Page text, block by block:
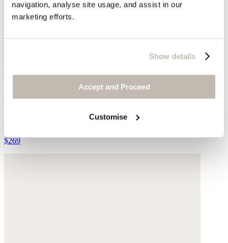
navigation, analyse site usage, and assist in our
marketing efforts.
Show details
Accept and Proceed
Customise
Leather cross-over sandal
$269